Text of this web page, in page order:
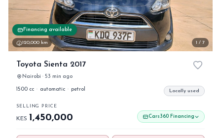
Financing available
120,000 km 1 / 7
Toyota Sienta 2017
Nairobi · 53 min ago
1500 cc · automatic · petrol Locally used
SELLING PRICE
KES 1,450,000 Cars360 Financing